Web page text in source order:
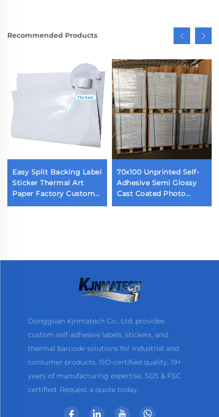
Recommended Products
Easy Split Backing Label
Sticker Thermal Art
Paper Factory Custom
Waterproof Die Cut
70x100 Unprinted Self-
Adhesive Semi Glossy
Cast Coated Photo
Sticker Acrylic Adhesive
Dongguan Kjnmatech Co., Ltd. provides
custom self-adhesive labels, stickers, and
thermal barcode solutions for industrial and
consumer products. ISO-certified quality, 19+
years of manufacturing expertise, SGS & FSC
certified. Request a quote today.